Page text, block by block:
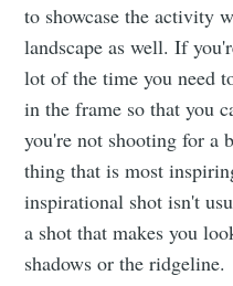
to showcase the activity
landscape as well. If
lot of the time you need
in the frame so that you
you're not shooting for a
thing that is most
inspirational shot isn't
a shot that makes you
shadows or the ridgeline.